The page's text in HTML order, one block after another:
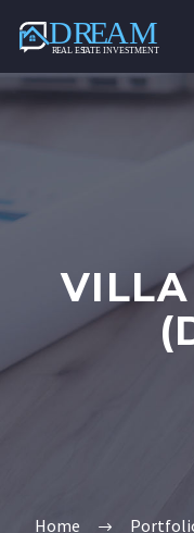
VILLA
Home